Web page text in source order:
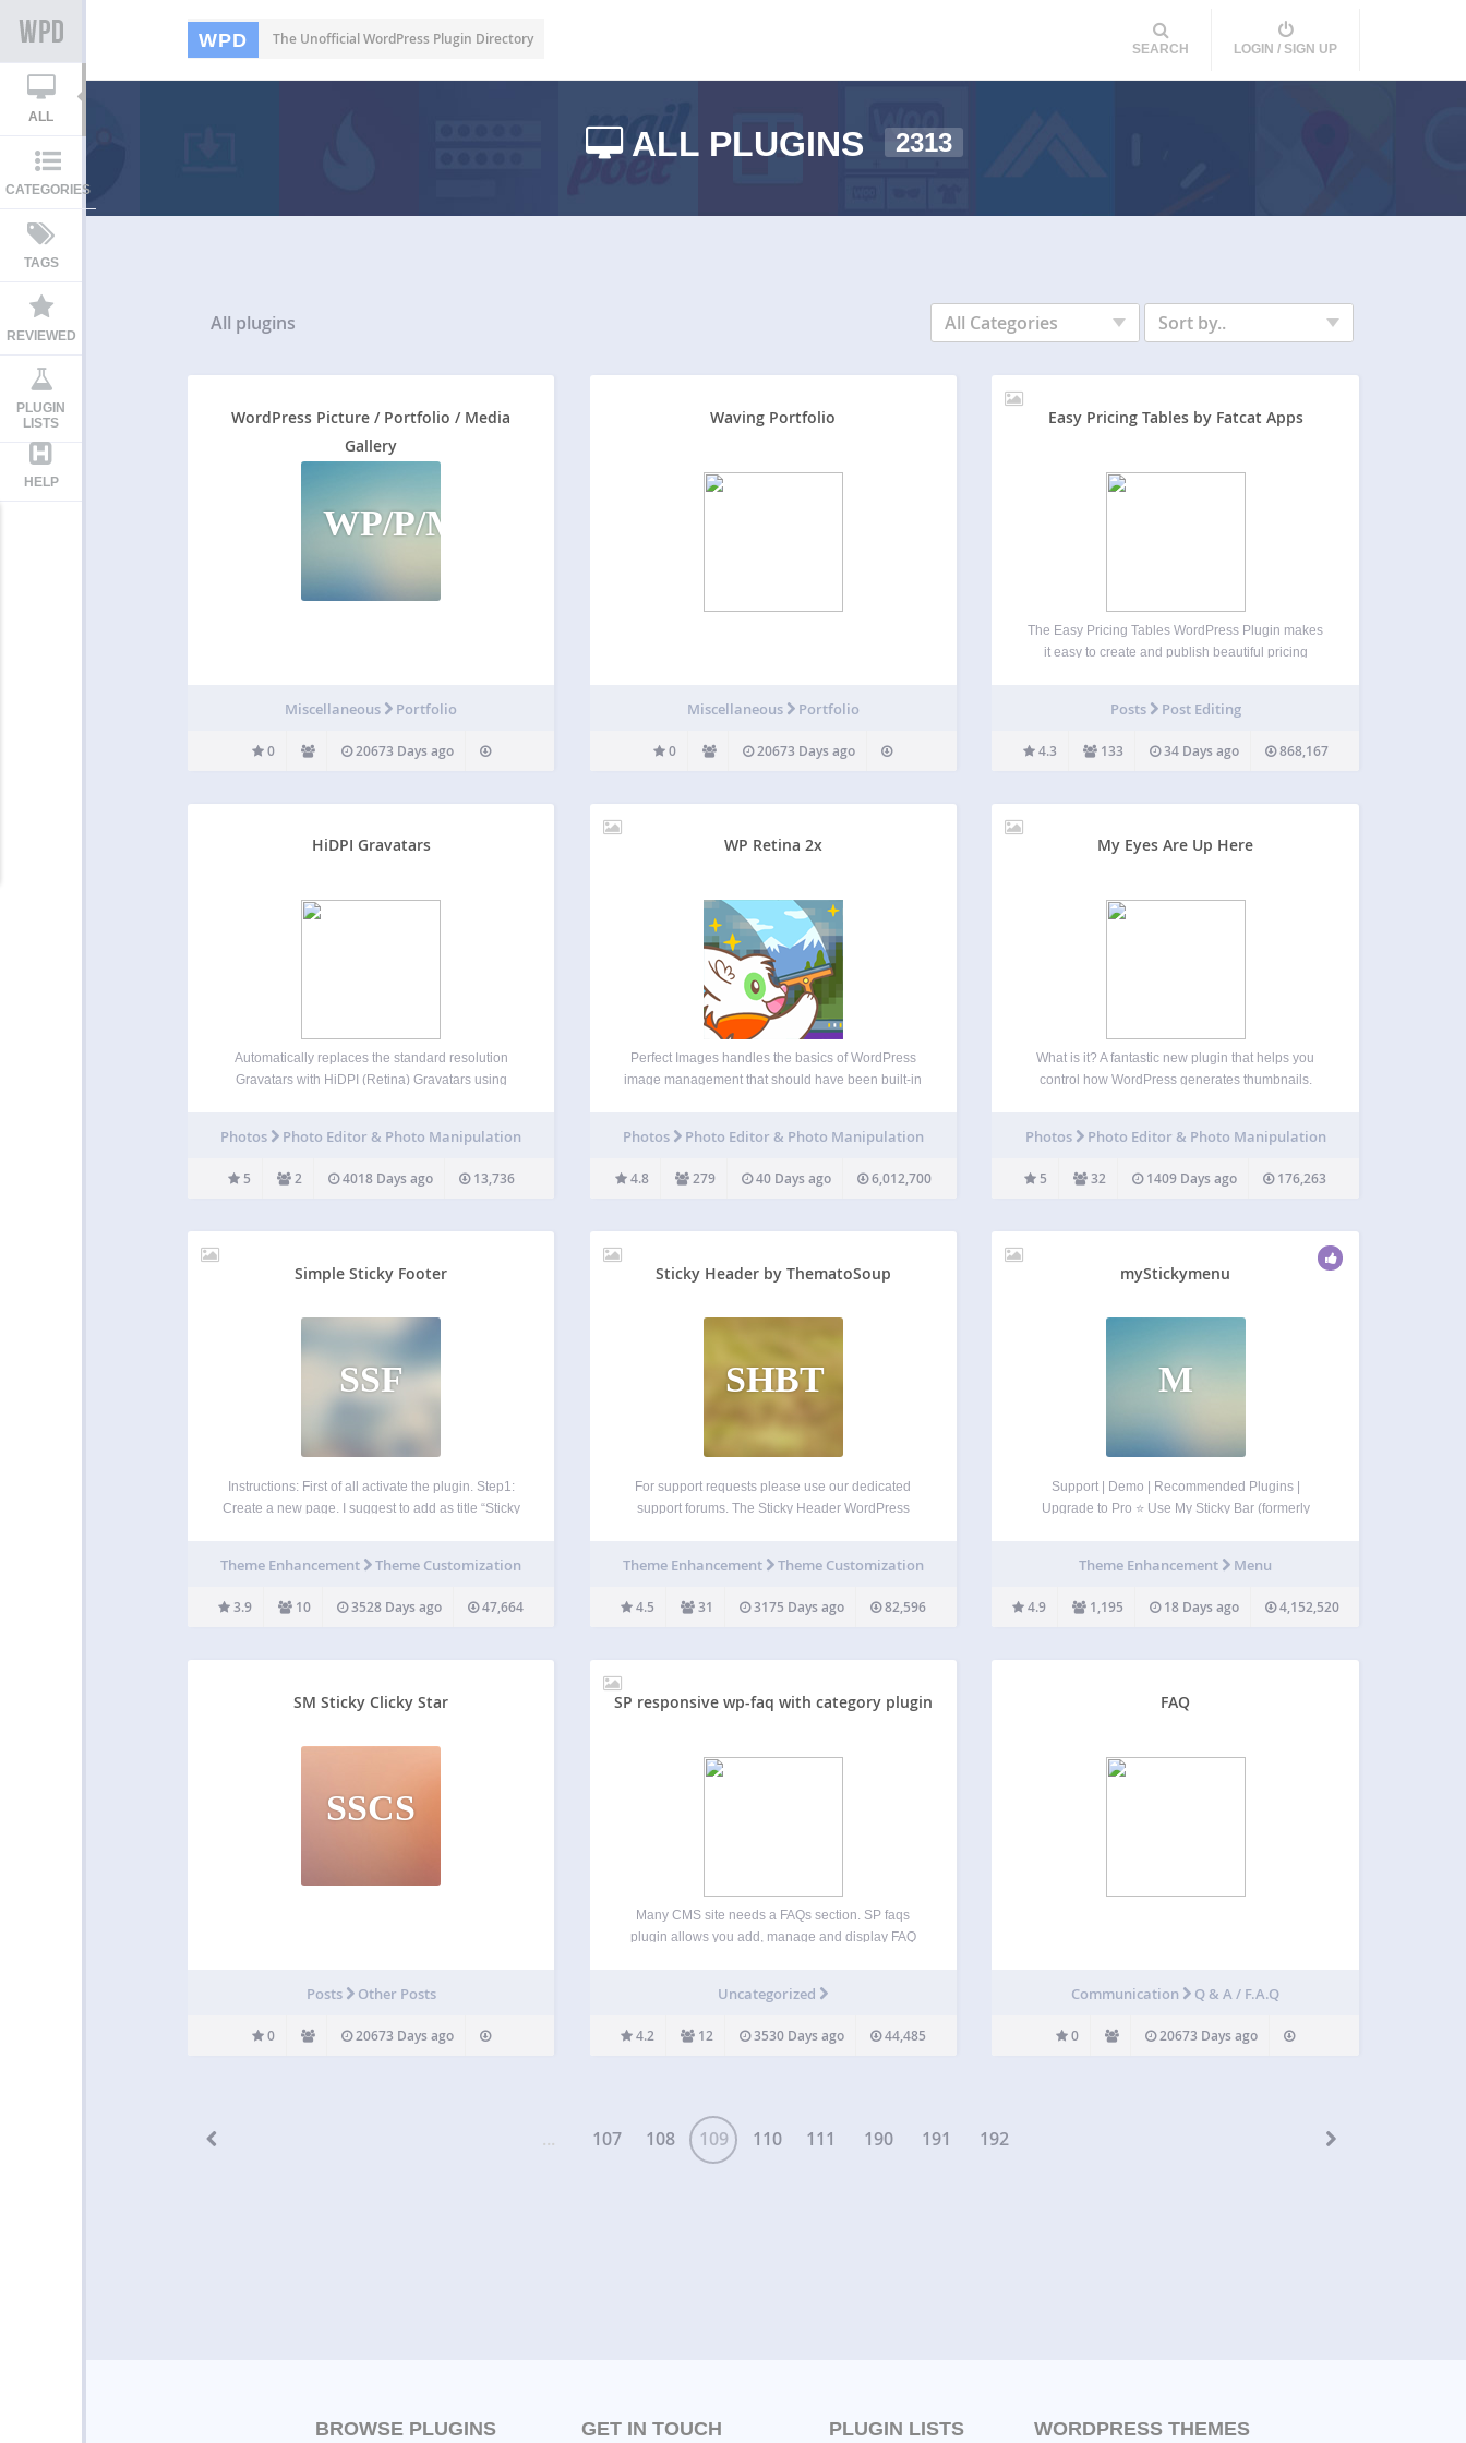
WPD The Unofficial WordPress Plugin Directory
SEARCH LOGIN / SIGN UP
ALL
CATEGORIES
TAGS
REVIEWED
PLUGIN
LISTS
HELP
ALL PLUGINS 2313
All plugins All Categories Sort by..
WordPress Picture / Portfolio / Media
Gallery
WP/P/MG
Miscellaneous Portfolio
0 20673 Days ago
Waving Portfolio
Miscellaneous Portfolio
0 20673 Days ago
Easy Pricing Tables by Fatcat Apps
The Easy Pricing Tables WordPress Plugin makes
it easy to create and publish beautiful pricing
pricing table in just a few minutes, straight from
Posts Post Editing
4.3 133 34 Days ago 868,167
HiDPI Gravatars
Automatically replaces the standard resolution
Gravatars with HiDPI (Retina) Gravatars using
look crisp and clear on Retina, HD, and similar
Photos Photo Editor & Photo Manipulation
5 2 4018 Days ago 13,736
WP Retina 2x
Perfect Images handles the basics of WordPress
image management that should have been built-in
regenerate thumbnails in bulk. It’s the essential
Photos Photo Editor & Photo Manipulation
4.8 279 40 Days ago 6,012,700
My Eyes Are Up Here
What is it? A fantastic new plugin that helps you
control how WordPress generates thumbnails.
them in a way that is suitable for the image you’ve
Photos Photo Editor & Photo Manipulation
5 32 1409 Days ago 176,263
Simple Sticky Footer
SSF
Instructions: First of all activate the plugin. Step1:
Create a new page. I suggest to add as title “Sticky
Step3: Select the page which will be shown on…
Theme Enhancement Theme Customization
3.9 10 3528 Days ago 47,664
Sticky Header by ThematoSoup
SHBT
For support requests please use our dedicated
support forums. The Sticky Header WordPress
and consume more of your content. Sticky Header
Theme Enhancement Theme Customization
4.5 31 3175 Days ago 82,596
myStickymenu
M
Support | Demo | Recommended Plugins |
Upgrade to Pro ⭐ Use My Sticky Bar (formerly
bar & sticky menu plugin to make your…
Theme Enhancement Menu
4.9 1,195 18 Days ago 4,152,520
SM Sticky Clicky Star
SSCS
Posts Other Posts
0 20673 Days ago
SP responsive wp-faq with category plugin
Many CMS site needs a FAQs section. SP faqs
plugin allows you add, manage and display FAQ
and Features for additional information.
Uncategorized
4.2 12 3530 Days ago 44,485
FAQ
Communication Q & A / F.A.Q
0 20673 Days ago
... 107 108 109 110 111 190 191 192
BROWSE PLUGINS GET IN TOUCH PLUGIN LISTS WORDPRESS THEMES